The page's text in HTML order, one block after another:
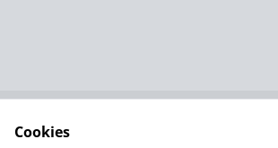
Cookies